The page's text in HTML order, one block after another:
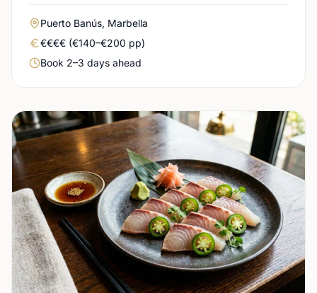
Area
Puerto Banús, Marbella
Real price level
€€€€ (€140–€200 pp)
Booking urgency
Book 2–3 days ahead